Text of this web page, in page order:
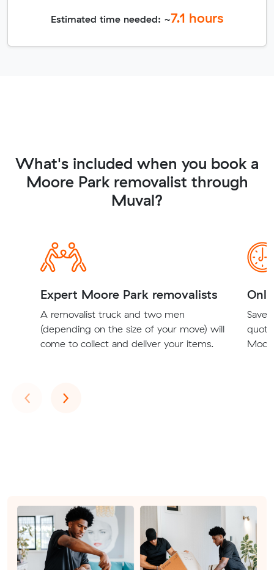
Estimated time needed: ~7.1 hours
What's included when you book a
Moore Park removalist through
Muval?
Expert Moore Park removalists
A removalist truck and two men
(depending on the size of your move) will
come to collect and deliver your items.
Save
‹Previous
›Next